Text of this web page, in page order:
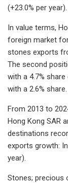
(+23.0% per year).
In value terms,
foreign market
stones exports
The second
with a 4.7%
with a 2.6% share.
From 2013 to
Hong Kong SAR
destinations
exports growth:
year).
Stones; precious